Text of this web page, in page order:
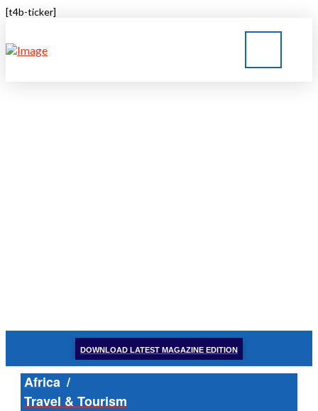
[t4b-ticker]
DOWNLOAD LATEST MAGAZINE EDITION
Africa /
Travel & Tourism